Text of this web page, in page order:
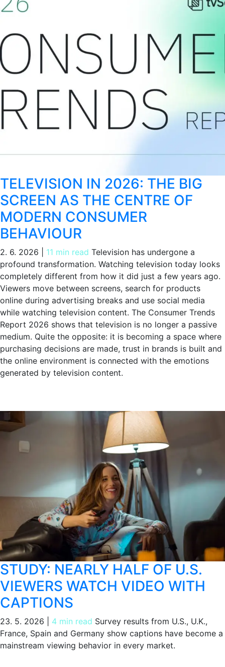
TELEVISION IN 2026: THE BIG
SCREEN AS THE CENTRE OF
MODERN CONSUMER
BEHAVIOUR
2. 6. 2026 11 min read Television has undergone a
profound transformation. Watching television today looks
completely different from how it did just a few years ago.
Viewers move between screens, search for products
online during advertising breaks and use social media
while watching television content. The Consumer Trends
Report 2026 shows that television is no longer a passive
medium. Quite the opposite: it is becoming a space where
purchasing decisions are made, trust in brands is built and
the online environment is connected with the emotions
generated by television content.
STUDY: NEARLY HALF OF U.S.
VIEWERS WATCH VIDEO WITH
CAPTIONS
23. 5. 2026 4 min read Survey results from U.S., U.K.,
France, Spain and Germany show captions have become a
mainstream viewing behavior in every market.